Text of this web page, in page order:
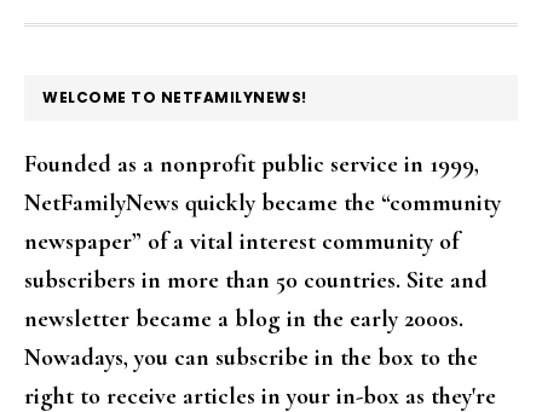
FOOTER
WELCOME TO NETFAMILYNEWS!
Founded as a nonprofit public service in 1999,
NetFamilyNews quickly became the “community
newspaper” of a vital interest community of
subscribers in more than 50 countries. Site and
newsletter became a blog in the early 2000s.
Nowadays, you can subscribe in the box to the
right to receive articles in your in-box as they're